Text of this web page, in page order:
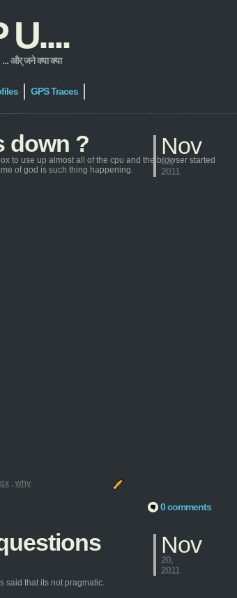
U....
और् जने क्या क्या
GPS Traces
down ? Nov
22,
2011
to use up almost all of the cpu and the browser started
of god is such thing happening.
, why
0 comments
Nov
20,
2011
said that its not pragmatic.